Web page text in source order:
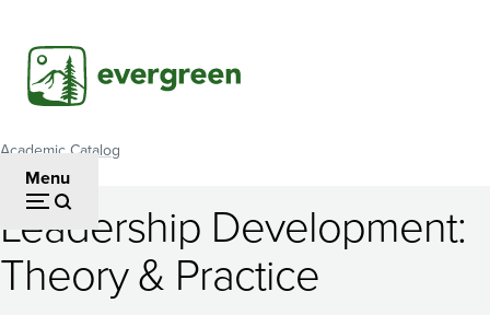
main
content
Menu
Breadcrumb
Academic Catalog
Leadership
Development:
Leadership Development:
Theory & Practice